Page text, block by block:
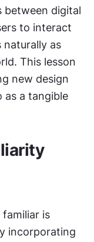
between digital
to interact
as
This lesson
new design
as a tangible
is
incorporating